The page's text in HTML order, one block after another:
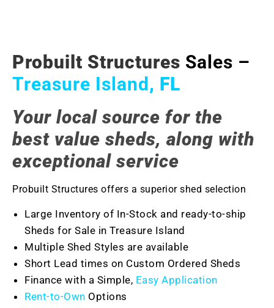
Probuilt Structures Sales –
Treasure Island, FL
Your local source for the
best value sheds, along with
exceptional service
Probuilt Structures offers a superior shed selection
Large Inventory of In-Stock and ready-to-ship
Sheds for Sale in Treasure Island
Multiple Shed Styles are available
Short Lead times on Custom Ordered Sheds
Finance with a Simple, Easy Application
Rent-to-Own Options